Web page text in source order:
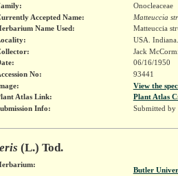
Onocleaceae
Accepted Name:
Matteuccia
Name Used:
Matteuccia
USA.
Jack
06/16/1950
No:
93441
View the
Atlas Link:
Plant Atlas
Info:
Submitted by
(L.) Tod.
Butler